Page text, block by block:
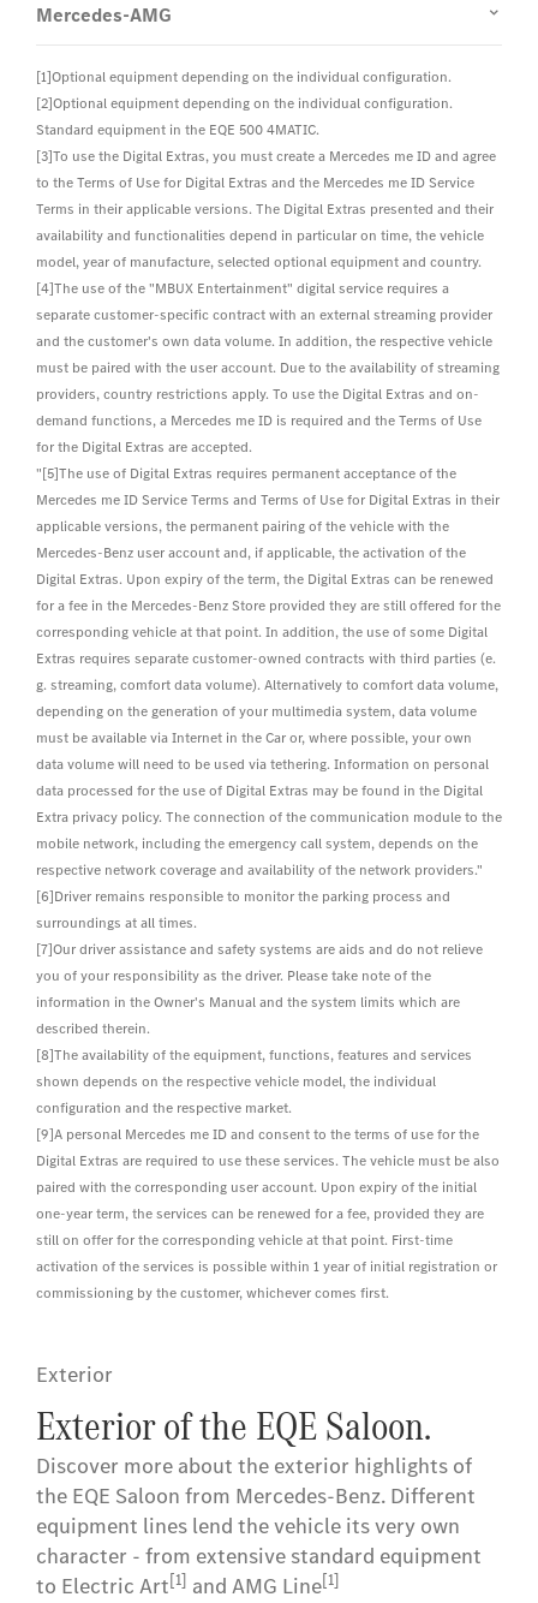
Mercedes-AMG
[1]Optional equipment depending on the individual configuration.
[2]Optional equipment depending on the individual configuration.
Standard equipment in the EQE 500 4MATIC.
[3]To use the Digital Extras, you must create a Mercedes me ID and agree
to the Terms of Use for Digital Extras and the Mercedes me ID Service
Terms in their applicable versions. The Digital Extras presented and their
availability and functionalities depend in particular on time, the vehicle
model, year of manufacture, selected optional equipment and country.
[4]The use of the "MBUX Entertainment" digital service requires a
separate customer-specific contract with an external streaming provider
and the customer's own data volume. In addition, the respective vehicle
must be paired with the user account. Due to the availability of streaming
providers, country restrictions apply. To use the Digital Extras and on-
demand functions, a Mercedes me ID is required and the Terms of Use
for the Digital Extras are accepted.
"[5]The use of Digital Extras requires permanent acceptance of the
Mercedes me ID Service Terms and Terms of Use for Digital Extras in their
applicable versions, the permanent pairing of the vehicle with the
Mercedes-Benz user account and, if applicable, the activation of the
Digital Extras. Upon expiry of the term, the Digital Extras can be renewed
for a fee in the Mercedes-Benz Store provided they are still offered for the
corresponding vehicle at that point. In addition, the use of some Digital
Extras requires separate customer-owned contracts with third parties (e.
g. streaming, comfort data volume). Alternatively to comfort data volume,
depending on the generation of your multimedia system, data volume
must be available via Internet in the Car or, where possible, your own
data volume will need to be used via tethering. Information on personal
data processed for the use of Digital Extras may be found in the Digital
Extra privacy policy. The connection of the communication module to the
mobile network, including the emergency call system, depends on the
respective network coverage and availability of the network providers."
[6]Driver remains responsible to monitor the parking process and
surroundings at all times.
[7]Our driver assistance and safety systems are aids and do not relieve
you of your responsibility as the driver. Please take note of the
information in the Owner's Manual and the system limits which are
described therein.
[8]The availability of the equipment, functions, features and services
shown depends on the respective vehicle model, the individual
configuration and the respective market.
[9]A personal Mercedes me ID and consent to the terms of use for the
Digital Extras are required to use these services. The vehicle must be also
paired with the corresponding user account. Upon expiry of the initial
one-year term, the services can be renewed for a fee, provided they are
still on offer for the corresponding vehicle at that point. First-time
activation of the services is possible within 1 year of initial registration or
commissioning by the customer, whichever comes first.
Exterior
Exterior of the EQE Saloon.
Discover more about the exterior highlights of
the EQE Saloon from Mercedes-Benz. Different
equipment lines lend the vehicle its very own
character - from extensive standard equipment
to Electric Art[1] and AMG Line[1]